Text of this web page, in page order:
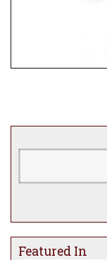
Featured In